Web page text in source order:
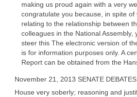
making us proud again with a very
congratulate you because, in spite
relating to the relationship between
colleagues in the National Assembly,
steer this The electronic version of
is for information purposes only. A
Report can be obtained from the
November 21, 2013 SENATE
House very soberly; reasoning and